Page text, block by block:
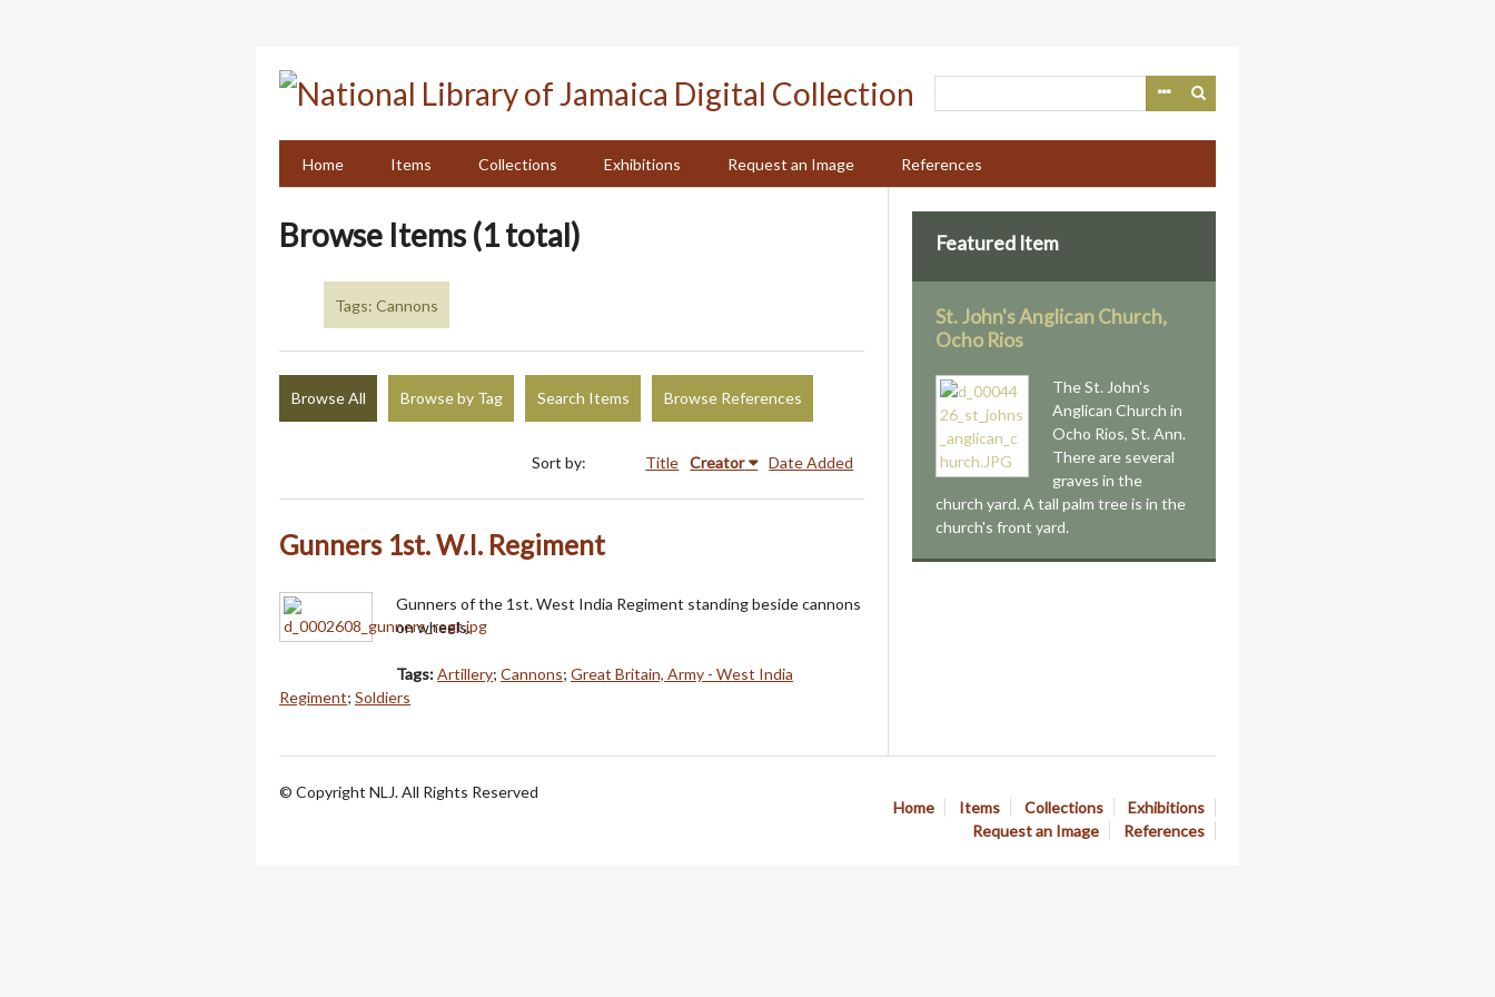
Home
Items Collections Exhibitions Request an Image References
Browse Items (1 total)
Tags: Cannons
Browse All Browse by Tag Search Items Browse References
Sort by: Title Creator Date Added
Gunners 1st. W.I. Regiment
Gunners of the 1st. West India Regiment standing beside cannons
on wheels.
Tags:Artillery; Cannons; Great Britain, Army - West India
Regiment; Soldiers
Featured Item
St. John's Anglican Church,
Ocho Rios
The St. John's
Anglican Church in
Ocho Rios, St. Ann.
There are several
graves in the
church yard. A tall palm tree is in the
church's front yard.
Home Items Collections
Exhibitions
Request an Image
References
© Copyright NLJ. All Rights Reserved